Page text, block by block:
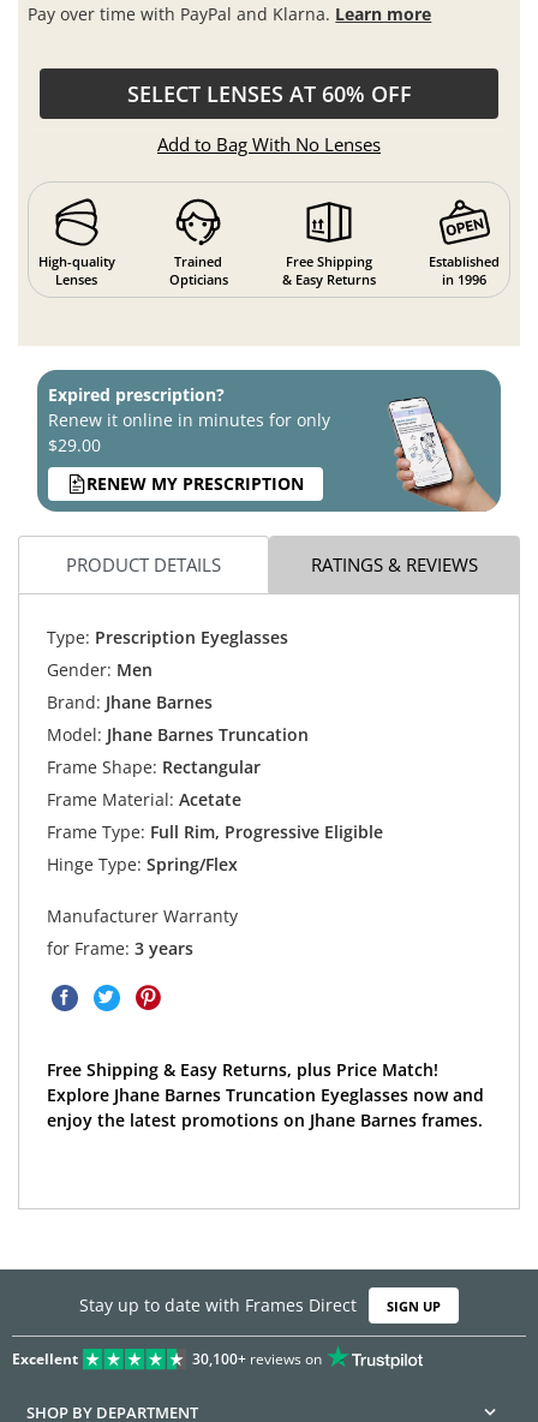
Pay over time with PayPal and Klarna. Learn more
SELECT LENSES AT 60% OFF
Add to Bag With No Lenses
High-quality
Lenses
Trained
Opticians
Free Shipping
& Easy Returns
Established
in 1996
Expired prescription?
Renew it online in minutes for only
$29.00
RENEW MY PRESCRIPTION
PRODUCT DETAILS RATINGS & REVIEWS
Type: Prescription Eyeglasses
Gender: Men
Brand: Jhane Barnes
Model: Jhane Barnes Truncation
Frame Shape: Rectangular
Frame Material: Acetate
Frame Type: Full Rim, Progressive Eligible
Hinge Type: Spring/Flex
Manufacturer Warranty
for Frame: 3 years
Free Shipping & Easy Returns, plus Price Match!
Explore Jhane Barnes Truncation Eyeglasses now and
enjoy the latest promotions on Jhane Barnes frames.
Stay up to date with Frames Direct SIGN UP
Excellent 30,100+reviews on
SHOP BY DEPARTMENT